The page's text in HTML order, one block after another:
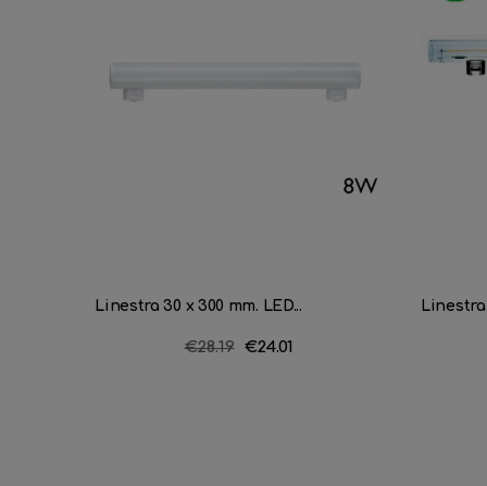
Linestra 30 x 300 mm. LED...
Regular
€28.19 Price
€24.01
Linestra